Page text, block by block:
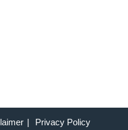
| Privacy Policy